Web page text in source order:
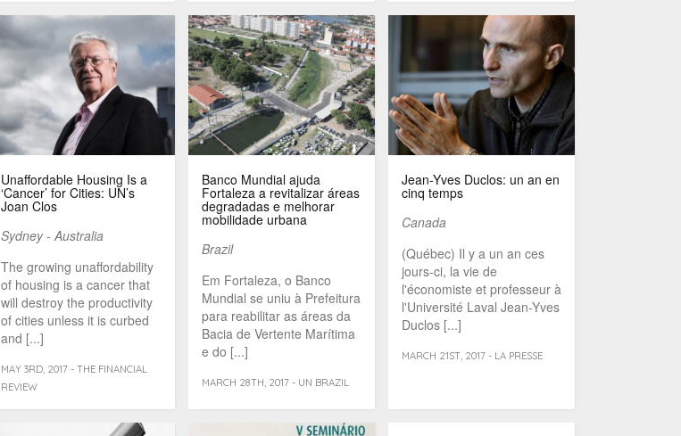
Unaffordable Housing Is a
‘Cancer’ for Cities: UN’s
Joan Clos
Sydney - Australia
The growing unaffordability
of housing is a cancer that
will destroy the productivity
of cities unless it is curbed
and [...]
MAY 3RD, 2017 - THE FINANCIAL
REVIEW
Banco Mundial ajuda
Fortaleza a revitalizar áreas
degradadas e melhorar
mobilidade urbana
Brazil
Em Fortaleza, o Banco
Mundial se uniu à Prefeitura
para reabilitar as áreas da
Bacia de Vertente Marítima
e do [...]
MARCH 28TH, 2017 - UN BRAZIL
Jean-Yves Duclos: un an en
cinq temps
Canada
(Québec) Il y a un an ces
jours-ci, la vie de
l'économiste et professeur à
l'Université Laval Jean-Yves
Duclos [...]
MARCH 21ST, 2017 - LA PRESSE